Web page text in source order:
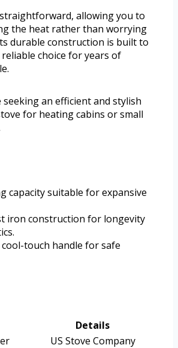
allowing you to
the heat rather than worrying
durable construction is built to
choice for years of
seeking an efficient and stylish
for heating cabins or small
capacity suitable for expansive
iron construction for longevity
touch handle for safe
Details
US Stove Company